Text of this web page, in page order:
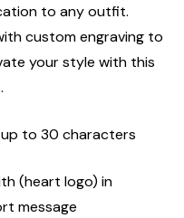
to any outfit.
custom engraving to
your style with this
up to 30 characters
(heart logo) in
message